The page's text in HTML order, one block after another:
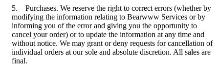
5. Purchases. We reserve the right to correct errors (whether by
modifying the information relating to Bearwww Services or by
informing you of the error and giving you the opportunity to
cancel your order) or to update the information at any time and
without notice. We may grant or deny requests for cancellation of
individual orders at our sole and absolute discretion. All sales are
final.